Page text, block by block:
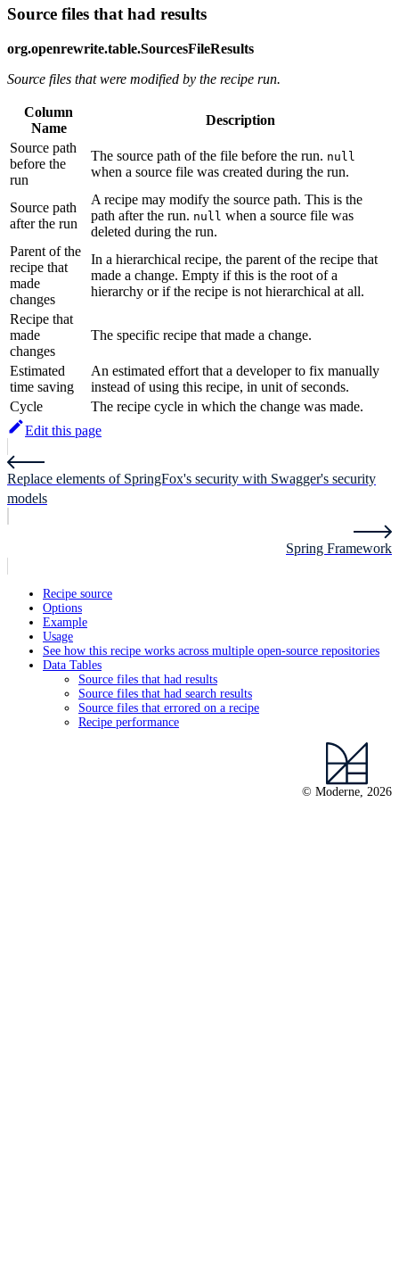
Source files that had results
org.openrewrite.table.SourcesFileResults
Source files that were modified by the recipe run.
Column
Name
Description
Source path
before the
run
The source path of the file before the run. null
when a source file was created during the run.
Source path
after the run
A recipe may modify the source path. This is the
path after the run. null when a source file was
deleted during the run.
Parent of the
recipe that
made
changes
In a hierarchical recipe, the parent of the recipe that
made a change. Empty if this is the root of a
hierarchy or if the recipe is not hierarchical at all.
Recipe that
made
changes
The specific recipe that made a change.
Estimated
time saving
An estimated effort that a developer to fix manually
instead of using this recipe, in unit of seconds.
Cycle
The recipe cycle in which the change was made.
Edit this page
Replace elements of SpringFox's security with Swagger's security
models
Spring Framework
Recipe source
Options
Example
Usage
See how this recipe works across multiple open-source repositories
Data Tables
Source files that had results
Source files that had search results
Source files that errored on a recipe
Recipe performance
© Moderne, 2026